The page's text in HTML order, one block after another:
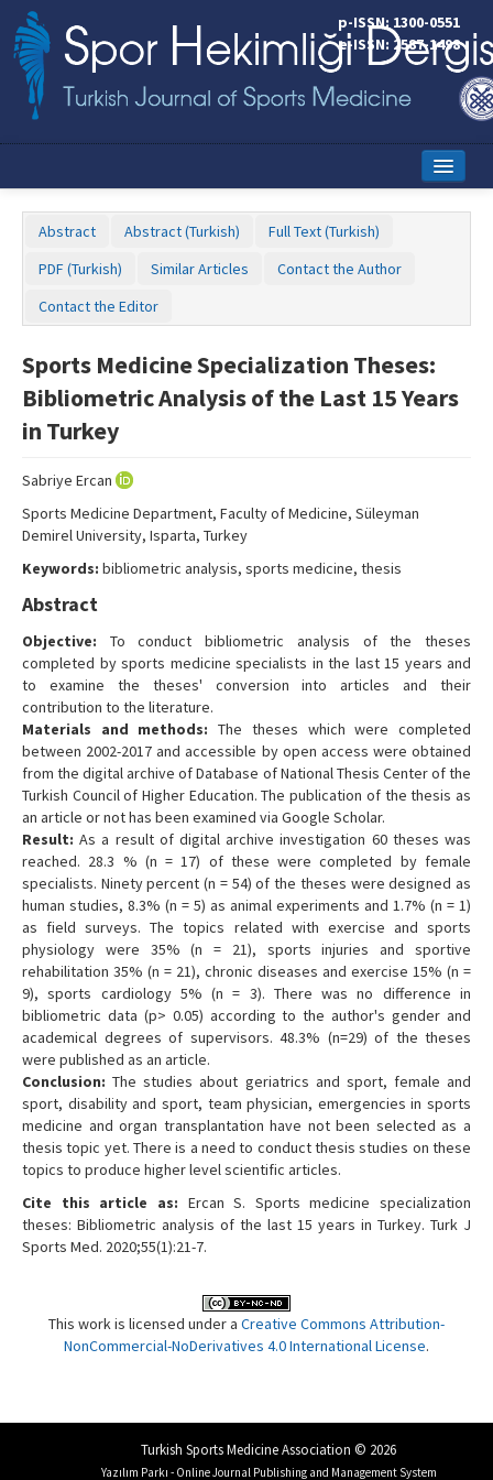
p-ISSN: 1300-0551
e-ISSN: 2587-1498
Editorial Board
Instructions to Authors
Copyright Transfer Form
Contact Us
Abstract Abstract (Turkish)
Full Text (Turkish)
PDF (Turkish)
Similar Articles
Contact the Author
Contact the Editor
Sports Medicine Specialization Theses:
Bibliometric Analysis of the Last 15 Years
in Turkey
Sabriye Ercan
Sports Medicine Department, Faculty of Medicine, Süleyman
Demirel University, Isparta, Turkey
Keywords: bibliometric analysis, sports medicine, thesis
Abstract
Objective: To conduct bibliometric analysis of the theses
completed by sports medicine specialists in the last 15 years and
to examine the theses' conversion into articles and their
contribution to the literature.
Materials and methods: The theses which were completed
between 2002-2017 and accessible by open access were obtained
from the digital archive of Database of National Thesis Center of the
Turkish Council of Higher Education. The publication of the thesis as
an article or not has been examined via Google Scholar.
Result: As a result of digital archive investigation 60 theses was
reached. 28.3 % (n = 17) of these were completed by female
specialists. Ninety percent (n = 54) of the theses were designed as
human studies, 8.3% (n = 5) as animal experiments and 1.7% (n = 1)
as field surveys. The topics related with exercise and sports
physiology were 35% (n = 21), sports injuries and sportive
rehabilitation 35% (n = 21), chronic diseases and exercise 15% (n =
9), sports cardiology 5% (n = 3). There was no difference in
bibliometric data (p> 0.05) according to the author's gender and
academical degrees of supervisors. 48.3% (n=29) of the theses
were published as an article.
Conclusion: The studies about geriatrics and sport, female and
sport, disability and sport, team physician, emergencies in sports
medicine and organ transplantation have not been selected as a
thesis topic yet. There is a need to conduct thesis studies on these
topics to produce higher level scientific articles.
Cite this article as: Ercan S. Sports medicine specialization
theses: Bibliometric analysis of the last 15 years in Turkey. Turk J
Sports Med. 2020;55(1):21-7.
This work is licensed under a Creative Commons Attribution-
NonCommercial-NoDerivatives 4.0 International License.
Turkish Sports Medicine Association © 2026
Yazılım Parkı - Online Journal Publishing and Management System